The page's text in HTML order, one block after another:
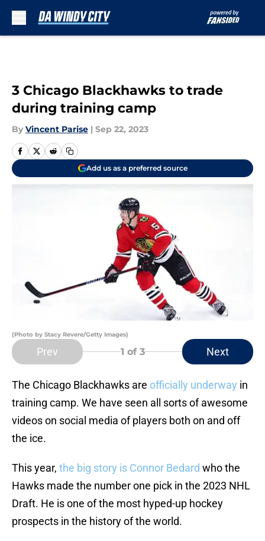
3 Chicago Blackhawks to trade
during training camp
By Vincent Parise | Sep 22, 2023
Add us as a preferred source
(Photo by Stacy Revere/Getty Images)
Prev 1 of 3 Next
The Chicago Blackhawks are officially underway in
training camp. We have seen all sorts of awesome
videos on social media of players both on and off
the ice.
This year, the big story is Connor Bedard who the
Hawks made the number one pick in the 2023 NHL
Draft. He is one of the most hyped-up hockey
prospects in the history of the world.